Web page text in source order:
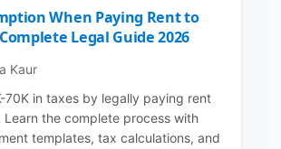
When Paying Rent to
Legal Guide 2026
Kaur
70K in taxes by legally paying rent
Learn the complete process with
templates, tax calculations, and